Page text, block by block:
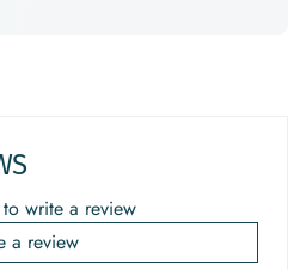
write a review
a review